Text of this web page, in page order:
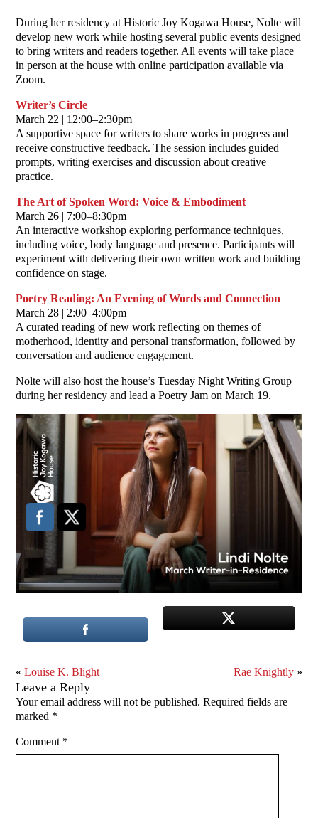
During her residency at Historic Joy Kogawa House, Nolte will
develop new work while hosting several public events designed
to bring writers and readers together. All events will take place
in person at the house with online participation available via
Zoom.
Writer’s Circle
March 22 | 12:00–2:30pm
A supportive space for writers to share works in progress and
receive constructive feedback. The session includes guided
prompts, writing exercises and discussion about creative
practice.
The Art of Spoken Word: Voice & Embodiment
March 26 | 7:00–8:30pm
An interactive workshop exploring performance techniques,
including voice, body language and presence. Participants will
experiment with delivering their own written work and building
confidence on stage.
Poetry Reading: An Evening of Words and Connection
March 28 | 2:00–4:00pm
A curated reading of new work reflecting on themes of
motherhood, identity and personal transformation, followed by
conversation and audience engagement.
Nolte will also host the house’s Tuesday Night Writing Group
during her residency and lead a Poetry Jam on March 19.
«Louise K. Blight Rae Knightly»
Leave a Reply
Your email address will not be published. Required fields are
marked *
Comment *